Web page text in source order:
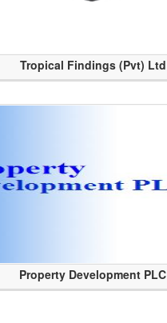
Tropical Findings (Pvt) Ltd
Property Development PLC